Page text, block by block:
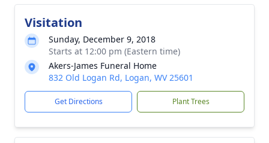
Visitation
Sunday, December 9, 2018
Starts at 12:00 pm (Eastern time)
Akers-James Funeral Home
832 Old Logan Rd, Logan, WV 25601
Get Directions Plant Trees